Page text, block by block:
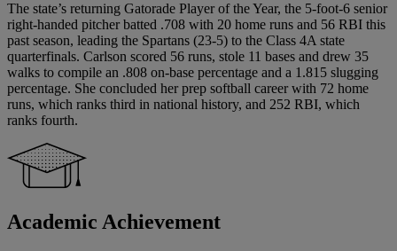
The state’s returning Gatorade Player of the Year, the 5-foot-6 senior
right-handed pitcher batted .708 with 20 home runs and 56 RBI this
past season, leading the Spartans (23-5) to the Class 4A state
quarterfinals. Carlson scored 56 runs, stole 11 bases and drew 35
walks to compile an .808 on-base percentage and a 1.815 slugging
percentage. She concluded her prep softball career with 72 home
runs, which ranks third in national history, and 252 RBI, which
ranks fourth.
Academic Achievement